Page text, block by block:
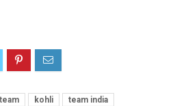
kohli
team india